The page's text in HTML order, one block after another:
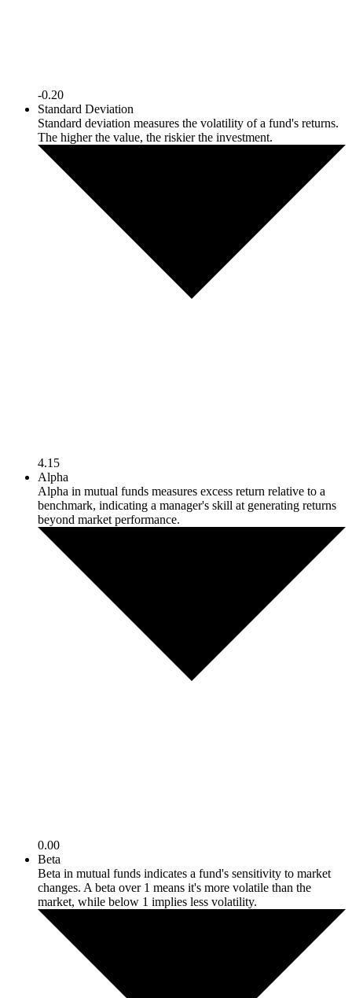
-0.20
Standard Deviation
Standard deviation measures the volatility of a fund's returns.
The higher the value, the riskier the investment.
4.15
Alpha
Alpha in mutual funds measures excess return relative to a
benchmark, indicating a manager's skill at generating returns
beyond market performance.
0.00
Beta
Beta in mutual funds indicates a fund's sensitivity to market
changes. A beta over 1 means it's more volatile than the
market, while below 1 implies less volatility.